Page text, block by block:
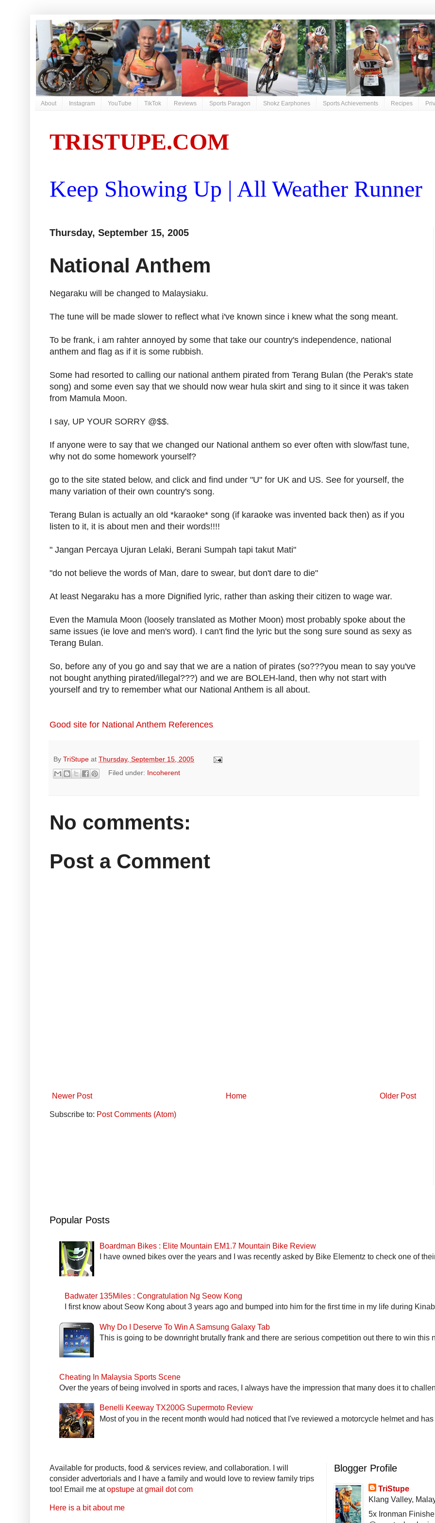
About Instagram YouTube TikTok Reviews Sports Paragon Shokz Earphones Sports Achievements Recipes
TRISTUPE.COM
Keep Showing Up | All Weather Runner
Thursday, September 15, 2005
National Anthem
Negaraku will be changed to Malaysiaku.
The tune will be made slower to reflect what i've known since i knew what the song meant.
To be frank, i am rahter annoyed by some that take our country's independence, national
anthem and flag as if it is some rubbish.
Some had resorted to calling our national anthem pirated from Terang Bulan (the Perak's state
song) and some even say that we should now wear hula skirt and sing to it since it was taken
from Mamula Moon.
I say, UP YOUR SORRY @$$.
If anyone were to say that we changed our National anthem so ever often with slow/fast tune,
why not do some homework yourself?
go to the site stated below, and click and find under "U" for UK and US. See for yourself, the
many variation of their own country's song.
Terang Bulan is actually an old *karaoke* song (if karaoke was invented back then) as if you
listen to it, it is about men and their words!!!!
" Jangan Percaya Ujuran Lelaki, Berani Sumpah tapi takut Mati"
"do not believe the words of Man, dare to swear, but don't dare to die"
At least Negaraku has a more Dignified lyric, rather than asking their citizen to wage war.
Even the Mamula Moon (loosely translated as Mother Moon) most probably spoke about the
same issues (ie love and men's word). I can't find the lyric but the song sure sound as sexy as
Terang Bulan.
So, before any of you go and say that we are a nation of pirates (so???you mean to say you've
not bought anything pirated/illegal???) and we are BOLEH-land, then why not start with
yourself and try to remember what our National Anthem is all about.
Good site for National Anthem References
By TriStupe at Thursday, September 15, 2005
Filed under: Incoherent
No comments:
Post a Comment
Newer Post Older Post
Home
Subscribe to: Post Comments (Atom)
Popular Posts
Boardman Bikes : Elite Mountain EM1.7 Mountain Bike Review
I have owned bikes over the years and I was recently asked by Bike Elementz to check one of
Badwater 135Miles : Congratulation Ng Seow Kong
I first know about Seow Kong about 3 years ago and bumped into him for the first time in my life during
Why Do I Deserve To Win A Samsung Galaxy Tab
This is going to be downright brutally frank and there are serious competition out there to win this
Cheating In Malaysia Sports Scene
Over the years of being involved in sports and races, I always have the impression that many does it to
Benelli Keeway TX200G Supermoto Review
Most of you in the recent month would had noticed that I've reviewed a motorcycle helmet and
Available for products, food & services review, and collaboration. I will
consider advertorials and I have a family and would love to review family trips
too! Email me atopstupe at gmail dot com
Here is a bit about me
Blogger Profile
TriStupe
Klang Valley,
5x Ironman